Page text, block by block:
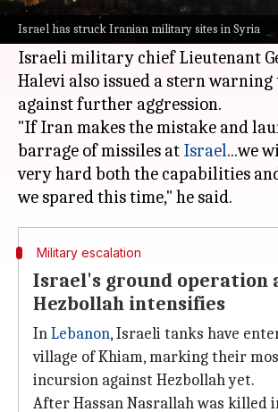
Israel has struck Iranian military sites in Syria
Tehran , Israeli fighter jets have
military sites and missile
Israeli military chief Lieutenant
Halevi also issued a stern warning
against further aggression.
"If Iran makes the mistake and
barrage of missiles at Israel...we
very hard both the capabilities
Military escalation
Israel's ground operation
Hezbollah intensifies
InLebanon, Israeli tanks have
village of Khiam, marking their
incursion against Hezbollah yet.
After Hassan Nasrallah was killed